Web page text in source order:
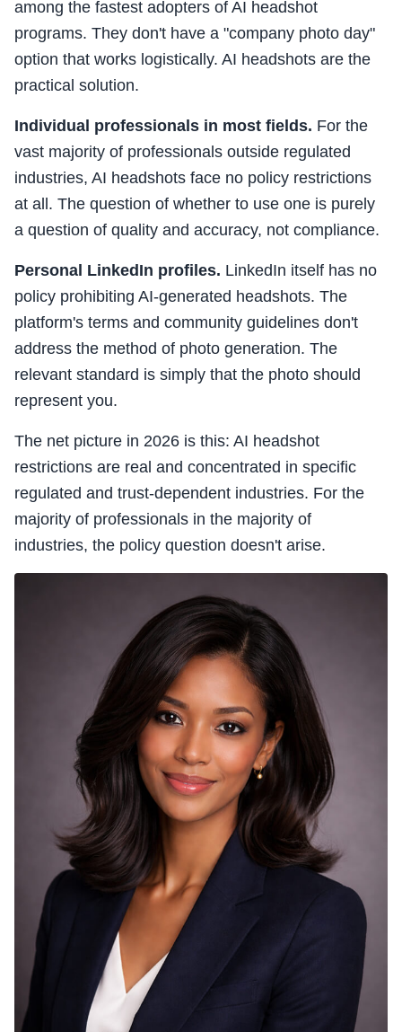
among the fastest adopters of AI headshot
programs. They don't have a "company photo day"
option that works logistically. AI headshots are the
practical solution.
Individual professionals in most fields. For the
vast majority of professionals outside regulated
industries, AI headshots face no policy restrictions
at all. The question of whether to use one is purely
a question of quality and accuracy, not compliance.
Personal LinkedIn profiles. LinkedIn itself has no
policy prohibiting AI-generated headshots. The
platform's terms and community guidelines don't
address the method of photo generation. The
relevant standard is simply that the photo should
represent you.
The net picture in 2026 is this: AI headshot
restrictions are real and concentrated in specific
regulated and trust-dependent industries. For the
majority of professionals in the majority of
industries, the policy question doesn't arise.